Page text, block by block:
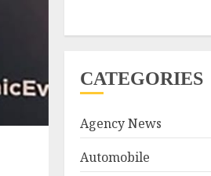
CATEGORIES
Agency News
Automobile